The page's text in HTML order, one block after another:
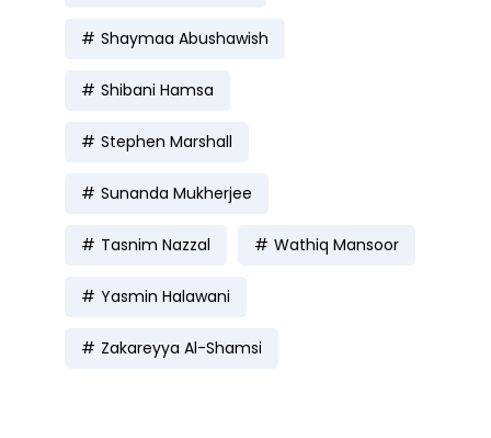
Shaymaa Abushawish
Shibani Hamsa
Stephen Marshall
Sunanda Mukherjee
Tasnim Nazzal Wathiq Mansoor
Yasmin Halawani
Zakareyya Al-Shamsi